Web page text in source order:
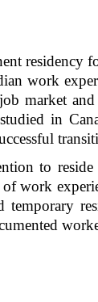
work
market
in
to
work